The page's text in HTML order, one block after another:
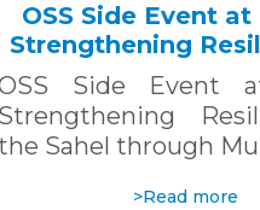
OSS Side Event at
Strengthening
the Sahel
Hazard Early
Systems.
Side Event
Strengthening
Sahel through
>Read more